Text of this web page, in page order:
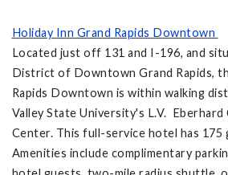
Holiday Inn Grand Rapids Downtown
Located just off 131 and I-196, and
District of Downtown Grand Rapids,
Rapids Downtown is within walking
Valley State University's L.V.
Center. This full-service hotel has 175
Amenities include complimentary